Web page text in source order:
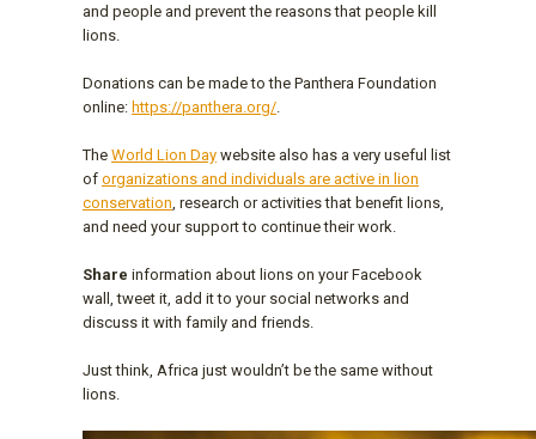
and people and prevent the reasons that people kill
lions.
Donations can be made to the Panthera Foundation
online: https://panthera.org/
The World Lion Day website also has a very useful list
of organizations and individuals are active in lion
conservation , research or activities that benefit lions,
and need your support to continue their work.
Share information about lions on your Facebook
wall, tweet it, add it to your social networks and
discuss it with family and friends.
Just think, Africa just wouldn’t be the same without
lions.